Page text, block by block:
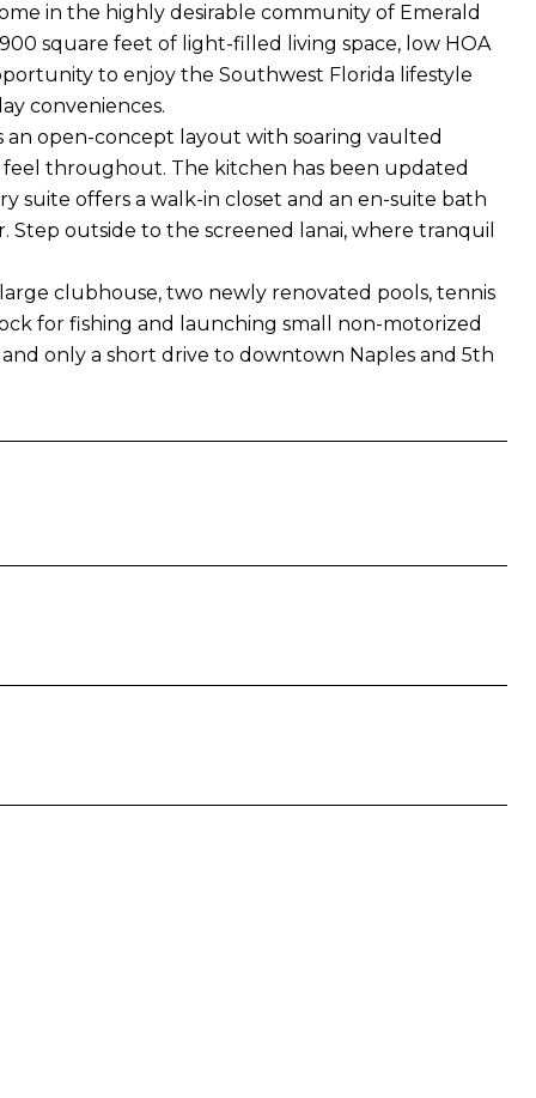
in the highly desirable community of Emerald
square feet of light-filled living space, low HOA
to enjoy the Southwest Florida lifestyle
conveniences.
open-concept layout with soaring vaulted
feel throughout. The kitchen has been updated
suite offers a walk-in closet and an en-suite bath
Step outside to the screened lanai, where tranquil
clubhouse, two newly renovated pools, tennis
for fishing and launching small non-motorized
only a short drive to downtown Naples and 5th